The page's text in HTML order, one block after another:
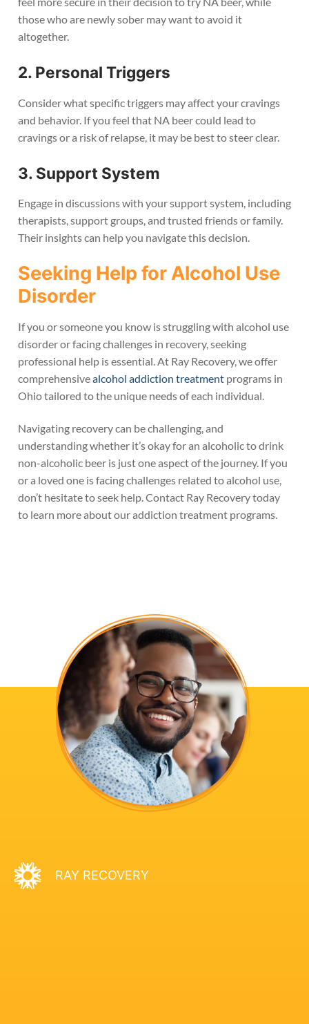
those who are newly sober may want to avoid it
altogether.
2. Personal Triggers
Consider what specific triggers may affect your cravings
and behavior. If you feel that NA beer could lead to
cravings or a risk of relapse, it may be best to steer clear.
3. Support System
Engage in discussions with your support system, including
therapists, support groups, and trusted friends or family.
Their insights can help you navigate this decision.
Seeking Help for Alcohol Use
Disorder
If you or someone you know is struggling with alcohol use
disorder or facing challenges in recovery, seeking
professional help is essential. At Ray Recovery, we offer
comprehensivealcohol addiction treatment programs in
Ohio tailored to the unique needs of each individual.
Navigating recovery can be challenging, and
understanding whether it’s okay for an alcoholic to drink
non-alcoholic beer is just one aspect of the journey. If you
or a loved one is facing challenges related to alcohol use,
don’t hesitate to seek help. Contact Ray Recovery today
to learn more about our addiction treatment programs.
RAY RECOVERY